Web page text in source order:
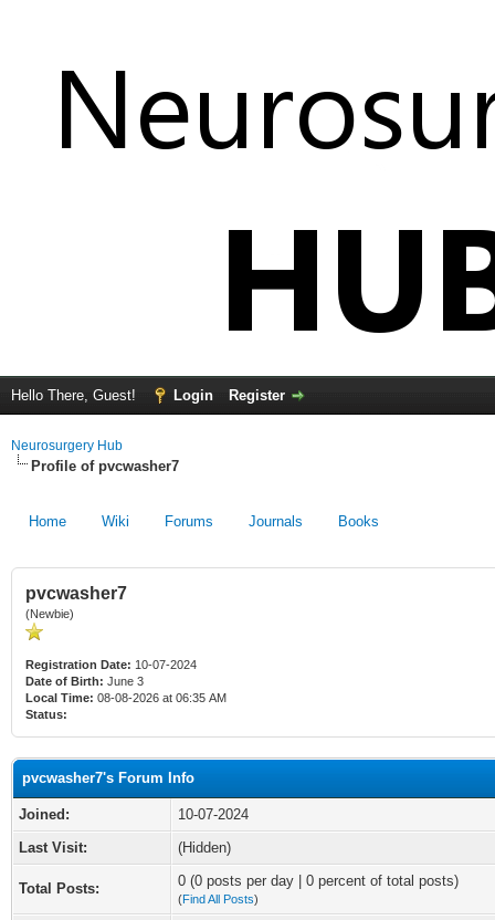
Hello There, Guest! Login Register
Neurosurgery Hub
Profile of pvcwasher7
Home Wiki Forums Journals Books
pvcwasher7
(Newbie)
Registration Date: 10-07-2024
Date of Birth: June 3
Local Time: 08-08-2026 at 06:35 AM
Status:
pvcwasher7's Forum Info
Joined:
10-07-2024
Last Visit:
(Hidden)
Total Posts: 0 (0 posts per day | 0 percent of total posts)
(Find All Posts)